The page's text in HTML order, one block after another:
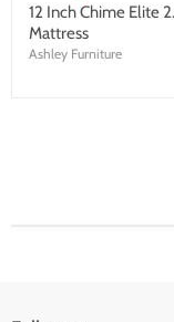
12 Inch Chime Elite
Mattress
Ashley Furniture